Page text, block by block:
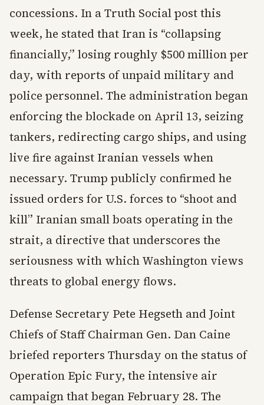
concessions. In a Truth Social post this
week, he stated that Iran is “collapsing
financially,” losing roughly $500 million per
day, with reports of unpaid military and
police personnel. The administration began
enforcing the blockade on April 13, seizing
tankers, redirecting cargo ships, and using
live fire against Iranian vessels when
necessary. Trump publicly confirmed he
issued orders for U.S. forces to “shoot and
kill” Iranian small boats operating in the
strait, a directive that underscores the
seriousness with which Washington views
threats to global energy flows.
Defense Secretary Pete Hegseth and Joint
Chiefs of Staff Chairman Gen. Dan Caine
briefed reporters Thursday on the status of
Operation Epic Fury, the intensive air
campaign that began February 28. The